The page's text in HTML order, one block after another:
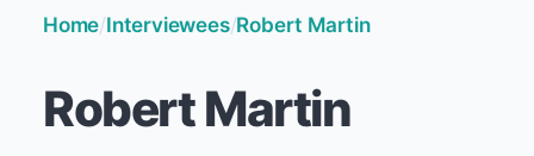
Home/Interviewees/Robert Martin
Robert Martin